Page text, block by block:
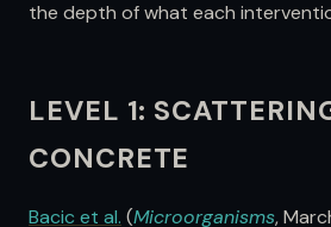
the depth of what each
LEVEL 1:
CONCRETE
Bacic et al. (Microorganisms,